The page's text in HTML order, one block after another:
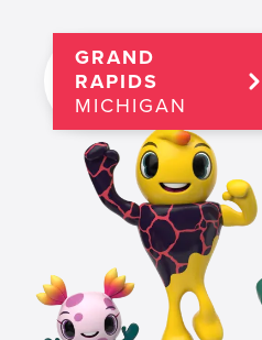
GRAND
RAPIDS
MICHIGAN